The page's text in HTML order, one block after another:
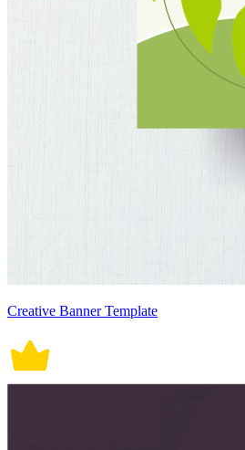
Creative Banner Template